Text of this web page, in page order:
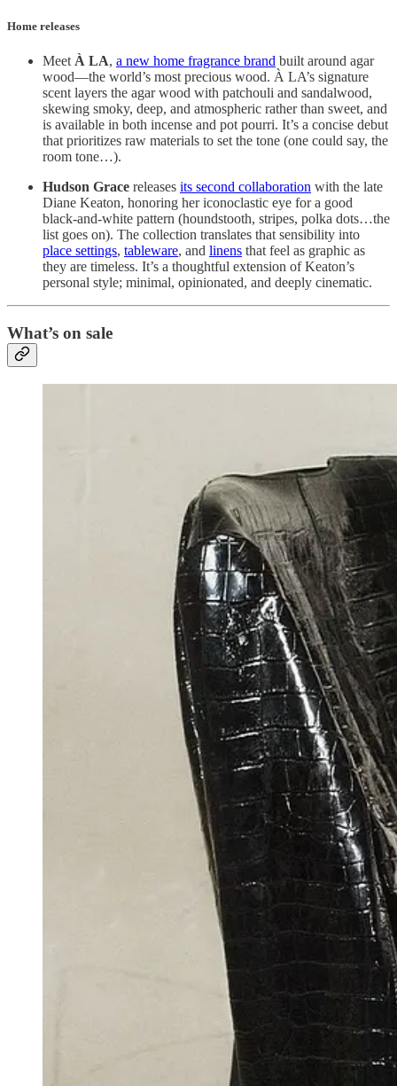
Home releases
Meet À LA, a new home fragrance brand built around agar
wood—the world’s most precious wood. À LA’s signature
scent layers the agar wood with patchouli and sandalwood,
skewing smoky, deep, and atmospheric rather than sweet, and
is available in both incense and pot pourri. It’s a concise debut
that prioritizes raw materials to set the tone (one could say, the
room tone…).
Hudson Grace releases its second collaboration with the late
Diane Keaton, honoring her iconoclastic eye for a good
black-and-white pattern (houndstooth, stripes, polka dots…the
list goes on). The collection translates that sensibility into
place settings, tableware, and linens that feel as graphic as
they are timeless. It’s a thoughtful extension of Keaton’s
personal style; minimal, opinionated, and deeply cinematic.
What’s on sale